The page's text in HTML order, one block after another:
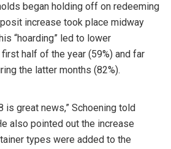
began holding off on redeeming
increase took place midway
“hoarding” led to lower
half of the year (59%) and far
the latter months (82%).
is great news,” Schoening told
also pointed out the increase
types were added to the